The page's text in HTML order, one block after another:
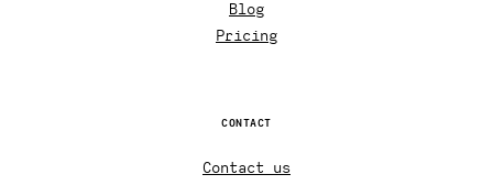
Blog
Pricing
CONTACT
Contact us